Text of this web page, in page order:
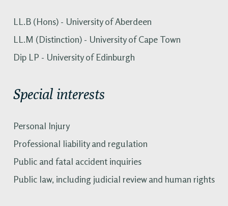
LL.B (Hons) - University of Aberdeen
LL.M (Distinction) - University of Cape Town
Dip LP - University of Edinburgh
Special interests
Personal Injury
Professional liability and regulation
Public and fatal accident inquiries
Public law, including judicial review and human rights